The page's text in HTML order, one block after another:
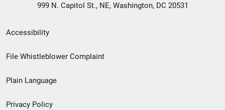
999 N. Capitol St., NE, Washington, DC 20531
Secondary
Footer
menu
Accessibility
File Whistleblower Complaint
Plain Language
Privacy Policy